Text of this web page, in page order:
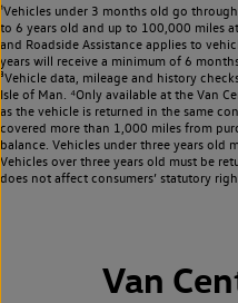
¹Vehicles under 3 months old go
to 6 years old and up to 100,000 miles
and Roadside Assistance applies to
years will receive a minimum of 6
³Vehicle data, mileage and history
Isle of Man. ⁴Only available at the Van
as the vehicle is returned in the same
covered more than 1,000 miles from
balance. Vehicles under three years old
Vehicles over three years old must be
does not affect consumers’ statutory
Van